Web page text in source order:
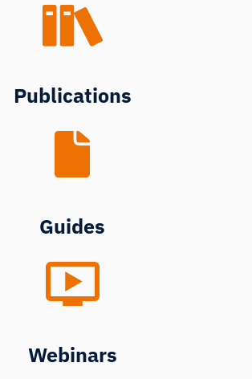
Publications
Guides
Webinars